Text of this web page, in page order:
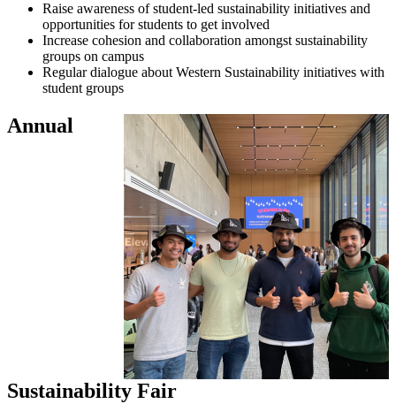
Raise awareness of student-led sustainability initiatives and
opportunities for students to get involved
Increase cohesion and collaboration amongst sustainability
groups on campus
Regular dialogue about Western Sustainability initiatives with
student groups
Annual
Sustainability Fair